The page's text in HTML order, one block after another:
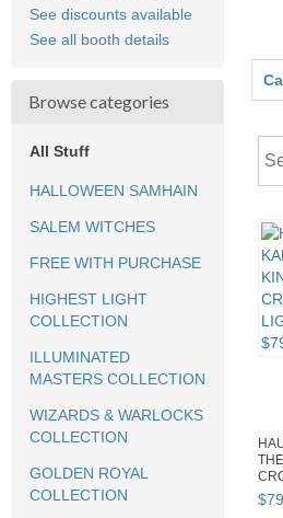
See discounts available
See all booth details
Browse categories
All Stuff
HALLOWEEN SAMHAIN
SALEM WITCHES
FREE WITH PURCHASE
HIGHEST LIGHT
COLLECTION
ILLUMINATED
MASTERS COLLECTION
WIZARDS & WARLOCKS
COLLECTION
GOLDEN ROYAL
COLLECTION
$